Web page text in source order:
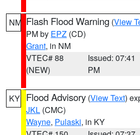
NM Flash Flood Warning (View
PM by EPZ (CD)
Grant, in NM
VTEC# 88
(NEW)
Issued: 07:41
PM
KY Flood Advisory (View Text)
JKL (CMC)
Wayne, Pulaski, in KY